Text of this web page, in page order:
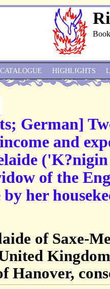
German]
and
of the
her
of Saxe-
Hanover,
CATALOGUE HIGHLIGHTS